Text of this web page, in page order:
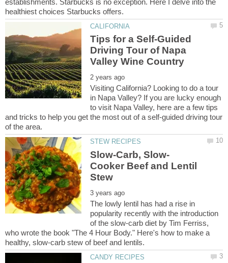
establishments. Starbucks is no exception. Here I delve into the
Tips for a Self-Guided
Driving Tour of Napa
Visiting California? Looking to do a tour
in Napa Valley? If you are lucky enough
to visit Napa Valley, here are a few tips
and tricks to help you get the most out of a self-guided driving tour
Cooker Beef and Lentil
The lowly lentil has had a rise in
popularity recently with the introduction
of the slow-carb diet by Tim Ferriss,
who wrote the book "The 4 Hour Body." Here's how to make a